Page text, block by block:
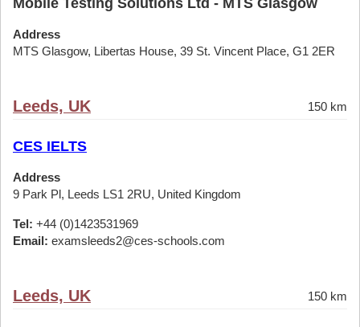
Mobile Testing Solutions Ltd - MTS Glasgow
Address
MTS Glasgow, Libertas House, 39 St. Vincent Place, G1 2ER
Leeds, UK 150 km
CES IELTS
Address
9 Park Pl, Leeds LS1 2RU, United Kingdom
Tel: +44 (0)1423531969
Email: examsleeds2@ces-schools.com
Leeds, UK 150 km